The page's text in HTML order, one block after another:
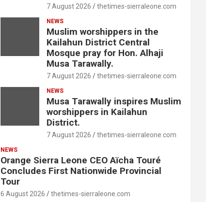
7 August 2026 thetimes-sierraleone.com
NEWS
Muslim worshippers in the
Kailahun District Central
Mosque pray for Hon. Alhaji
Musa Tarawally.
7 August 2026 thetimes-sierraleone.com
NEWS
Musa Tarawally inspires Muslim
worshippers in Kailahun
District.
7 August 2026 thetimes-sierraleone.com
NEWS
Orange Sierra Leone CEO Aïcha Touré
Concludes First Nationwide Provincial
Tour
6 August 2026 thetimes-sierraleone.com